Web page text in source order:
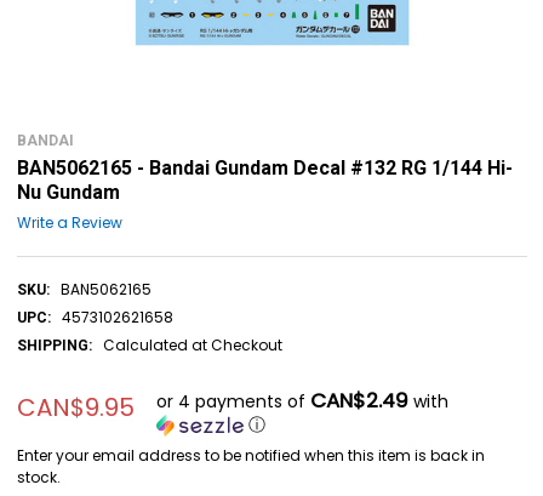
BANDAI
BAN5062165 - Bandai Gundam Decal #132 RG 1/144 Hi-
Nu Gundam
Write a Review
SKU: BAN5062165
UPC: 4573102621658
SHIPPING: Calculated at Checkout
CAN$9.95 or 4 payments of CAN$2.49with
ⓘ
Enter your email address to be notified when this item is back in
stock.